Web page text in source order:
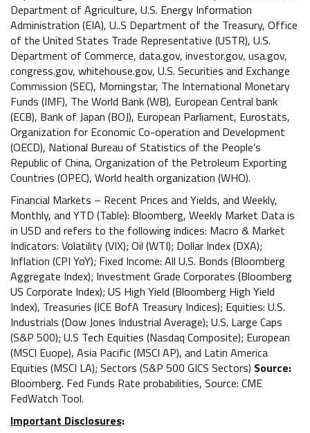
Department of Agriculture, U.S. Energy Information
Administration (EIA), U..S Department of the Treasury, Office
of the United States Trade Representative (USTR), U.S.
Department of Commerce, data.gov, investor.gov, usa.gov,
congress.gov, whitehouse.gov, U.S. Securities and Exchange
Commission (SEC), Morningstar, The International Monetary
Funds (IMF), The World Bank (WB), European Central bank
(ECB), Bank of Japan (BOJ), European Parliament, Eurostats,
Organization for Economic Co-operation and Development
(OECD), National Bureau of Statistics of the People’s
Republic of China, Organization of the Petroleum Exporting
Countries (OPEC), World health organization (WHO).
Financial Markets – Recent Prices and Yields, and Weekly,
Monthly, and YTD (Table): Bloomberg, Weekly Market Data is
in USD and refers to the following indices: Macro & Market
Indicators: Volatility (VIX); Oil (WTI); Dollar Index (DXA);
Inflation (CPI YoY); Fixed Income: All U.S. Bonds (Bloomberg
Aggregate Index); Investment Grade Corporates (Bloomberg
US Corporate Index); US High Yield (Bloomberg High Yield
Index), Treasuries (ICE BofA Treasury Indices); Equities: U.S.
Industrials (Dow Jones Industrial Average); U.S. Large Caps
(S&P 500); U.S Tech Equities (Nasdaq Composite); European
(MSCI Euope), Asia Pacific (MSCI AP), and Latin America
Equities (MSCI LA); Sectors (S&P 500 GICS Sectors) Source:
Bloomberg. Fed Funds Rate probabilities, Source: CME
FedWatch Tool.
Important Disclosures: